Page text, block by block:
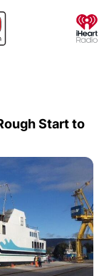
Start to